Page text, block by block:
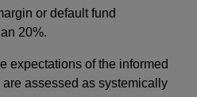
or default fund
20%.
expectations of the informed
assessed as systemically